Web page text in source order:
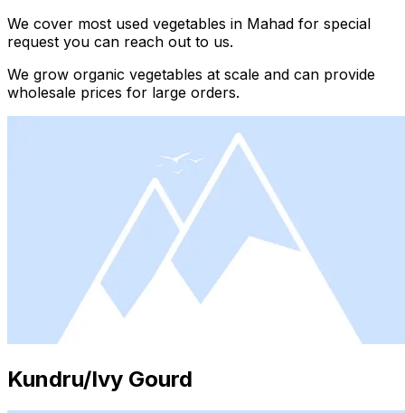
We cover most used vegetables in Mahad for special
request you can reach out to us.
We grow organic vegetables at scale and can provide
wholesale prices for large orders.
Kundru/Ivy Gourd